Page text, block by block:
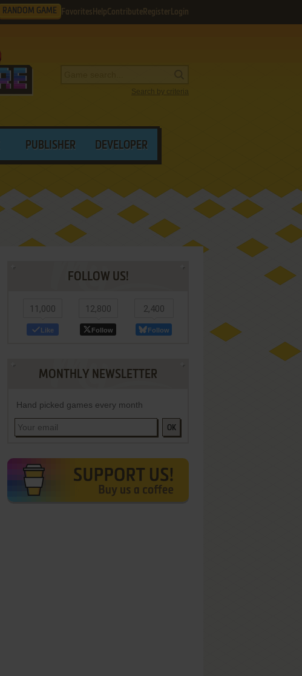
RANDOM GAME Favorites HelpContribute Register Login
Search by criteria
PUBLISHER DEVELOPER
FOLLOW US!
11,000
Like
12,800
Follow
2,400
Follow
MONTHLY NEWSLETTER
Hand picked games every month
OK